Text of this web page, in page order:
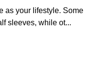
as your lifestyle. Some
sleeves, while ot...